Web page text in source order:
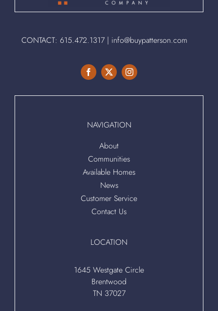
CONTACT: 615.472.1317| info@buypatterson.com
NAVIGATION
About
Communities
Available Homes
News
Customer Service
Contact Us
LOCATION
1645 Westgate Circle
Brentwood
TN 37027